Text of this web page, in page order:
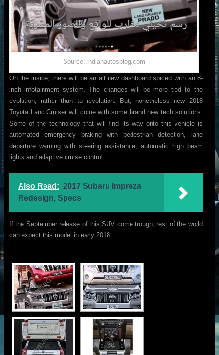
Source: indianautosblog.com
On the inside, there will be an all new dashboard spiced with an 8-
inch infotainment system. The changes will be more tied to the
evolution, rather than to revolution. But, nonetheless new 2018
Toyota Land Cruiser will come with some brand new tech solutions.
Some of the technology that will find its way onto this vehicle is
automated emergency braking with pedestrian detection, lane
departure warning with steering assistance, automatic high beam
lights and adaptive cruise control.
Also Read: 2017 Subaru Impreza
Redesign, Specs
If the September release of this SUV come trough, rest of the world
can expect this model in early 2018.